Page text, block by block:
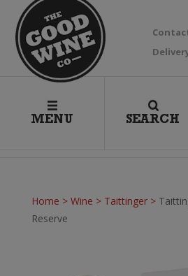
MENU SEARCH
Home > Wine > Taittinger>
Reserve